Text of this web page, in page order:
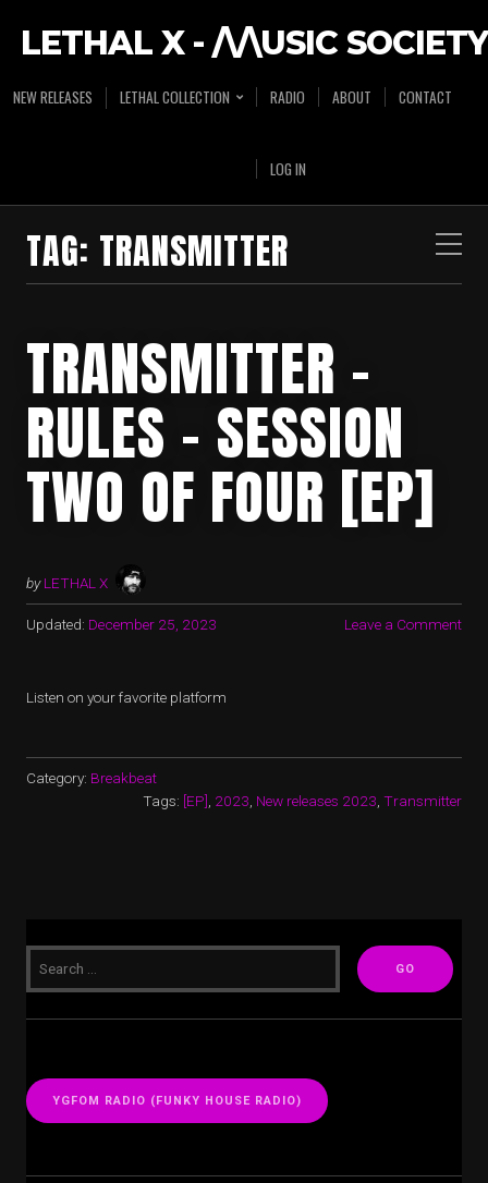
LETHAL X - /\/\USIC SOCIETY
NEW RELEASES LETHAL COLLECTION RADIO ABOUT CONTACT
LOG IN
TAG: TRANSMITTER
TRANSMITTER –
RULES – SESSION
TWO OF FOUR [EP]
by LETHAL X
Updated: December 25, 2023 Leave a Comment
Listen on your favorite platform
Category: Breakbeat
Tags: [EP] 2023 New releases 2023 Transmitter
YGFOM RADIO (FUNKY HOUSE RADIO)